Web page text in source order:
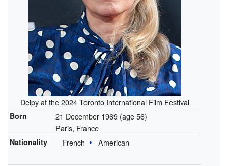
Delpy at the 2024 Toronto International Film Festival
Born 21 December 1969 (age 56)
Paris, France
Nationality French American